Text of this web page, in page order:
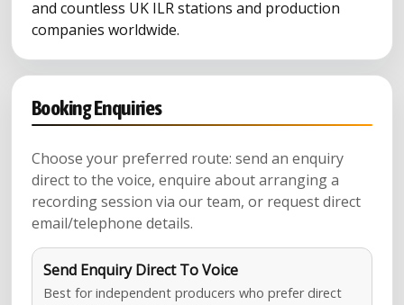
and countless UK ILR stations and production
companies worldwide.
Booking Enquiries
Choose your preferred route: send an enquiry
direct to the voice, enquire about arranging a
recording session via our team, or request direct
email/telephone details.
Send Enquiry Direct To Voice
Best for independent producers who prefer direct